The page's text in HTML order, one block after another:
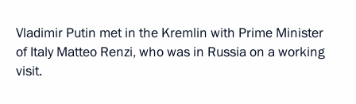
Vladimir Putin met in the Kremlin with Prime Minister
of Italy Matteo Renzi, who was in Russia on a working
visit.